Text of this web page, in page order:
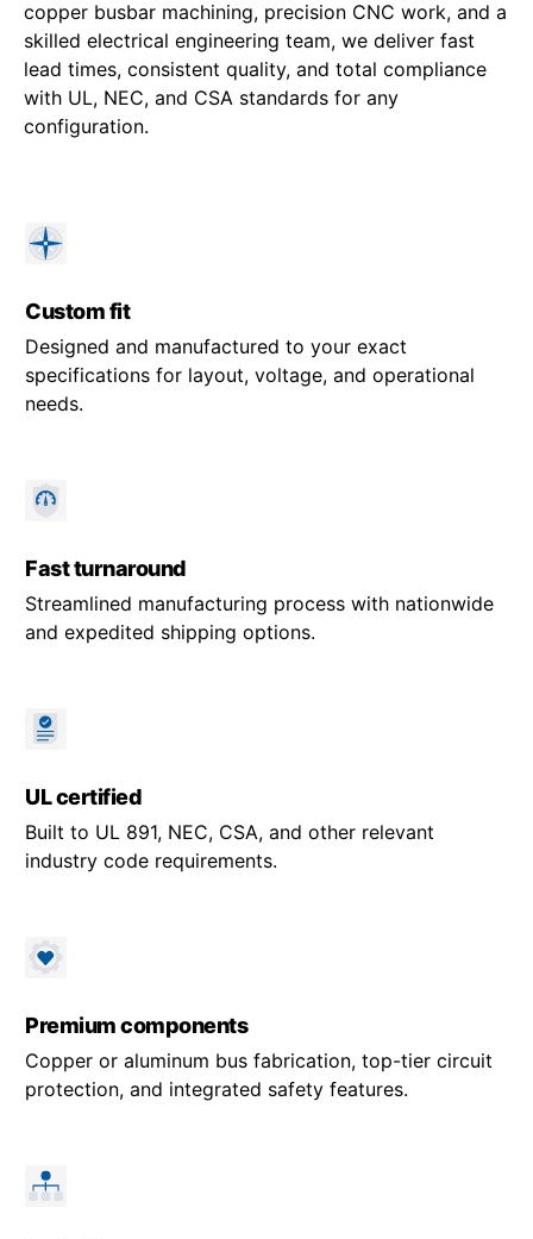
copper busbar machining, precision CNC work, and a
skilled electrical engineering team, we deliver fast
lead times, consistent quality, and total compliance
with UL, NEC, and CSA standards for any
configuration.
Custom fit
Designed and manufactured to your exact
specifications for layout, voltage, and operational
needs.
Fast turnaround
Streamlined manufacturing process with nationwide
and expedited shipping options.
UL certified
Built to UL 891, NEC, CSA, and other relevant
industry code requirements.
Premium components
Copper or aluminum bus fabrication, top-tier circuit
protection, and integrated safety features.